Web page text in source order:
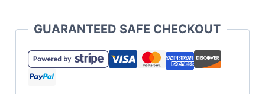
Baseball
Season
GUARANTEED SAFE CHECKOUT